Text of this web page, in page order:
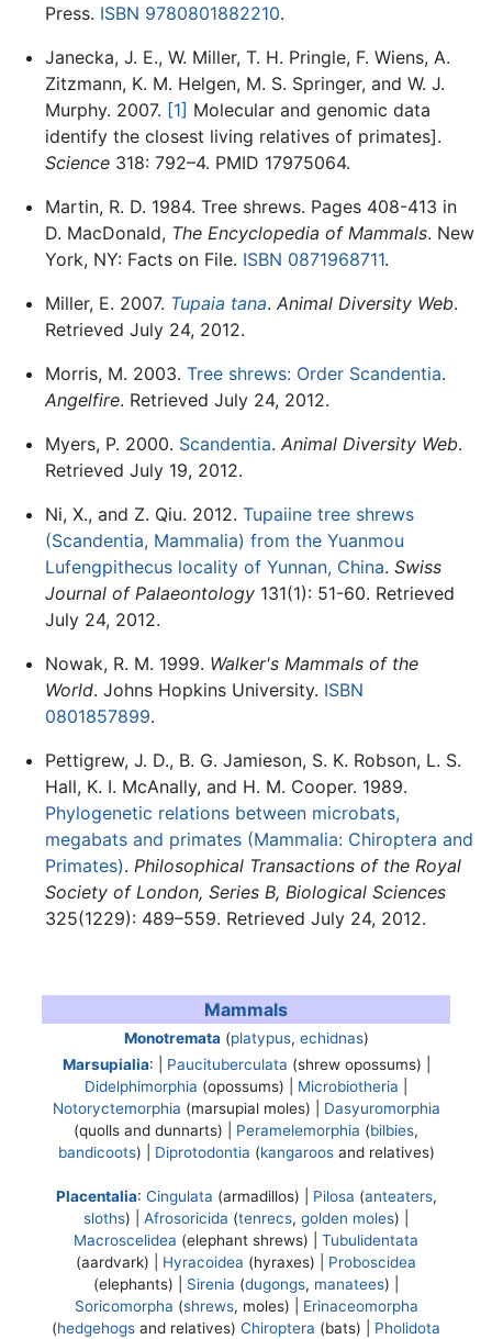
Press. ISBN 9780801882210.
Janecka, J. E., W. Miller, T. H. Pringle, F. Wiens, A.
Zitzmann, K. M. Helgen, M. S. Springer, and W. J.
Murphy. 2007. [1] Molecular and genomic data
identify the closest living relatives of primates].
Science318: 792–4. PMID 17975064.
Martin, R. D. 1984. Tree shrews. Pages 408-413 in
D. MacDonald, The Encyclopedia of Mammals. New
York, NY: Facts on File. ISBN 0871968711.
Miller, E. 2007. Tupaia tana. Animal Diversity Web.
Retrieved July 24, 2012.
Morris, M. 2003. Tree shrews: Order Scandentia.
Angelfire. Retrieved July 24, 2012.
Myers, P. 2000. Scandentia. Animal Diversity Web.
Retrieved July 19, 2012.
Ni, X., and Z. Qiu. 2012. Tupaiine tree shrews
(Scandentia, Mammalia) from the Yuanmou
Lufengpithecus locality of Yunnan, China. Swiss
Journal of Palaeontology131(1): 51-60. Retrieved
July 24, 2012.
Nowak, R. M. 1999. Walker's Mammals of the
World. Johns Hopkins University. ISBN
0801857899.
Pettigrew, J. D., B. G. Jamieson, S. K. Robson, L. S.
Hall, K. I. McAnally, and H. M. Cooper. 1989.
Phylogenetic relations between microbats,
megabats and primates (Mammalia: Chiroptera and
Primates). Philosophical Transactions of the Royal
Society of London, Series B, Biological Sciences
325(1229): 489–559. Retrieved July 24, 2012.
Mammals
Monotremata (platypus, echidnas)
Marsupialia: | Paucituberculata (shrew opossums) |
Didelphimorphia (opossums) | Microbiotheria
Notoryctemorphia (marsupial moles) | Dasyuromorphia
(quolls and dunnarts) | Peramelemorphia (bilbies,
bandicoots) | Diprotodontia (kangaroosand relatives)
Placentalia: Cingulata (armadillos) | Pilosa (anteaters,
sloths) | Afrosoricida (tenrecs, golden moles) |
Macroscelidea (elephant shrews) | Tubulidentata
(aardvark) | Hyracoidea (hyraxes) | Proboscidea
(elephants) | Sirenia (dugongs, manatees) |
Soricomorpha (shrews, moles) | Erinaceomorpha
(hedgehogs and relatives) Chiroptera (bats) | Pholidota